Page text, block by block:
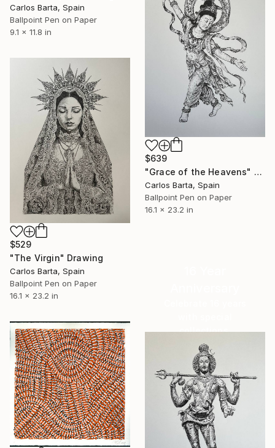
Carlos Barta, Spain
Ballpoint Pen on Paper
9.1 x 11.8 in
$639
"Grace of the Heavens" Drawing
Carlos Barta, Spain
Ballpoint Pen on Paper
16.1 x 23.2 in
$529
"The Virgin" Drawing
Carlos Barta, Spain
Ballpoint Pen on Paper
16.1 x 23.2 in
collections.
SHOP